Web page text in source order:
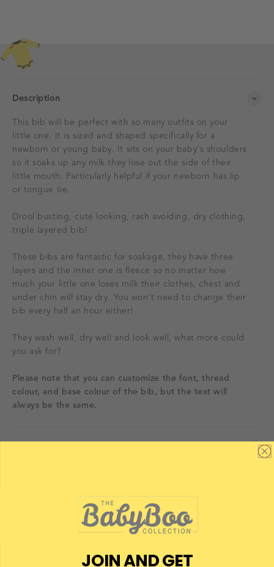
Description
This bib will be perfect with so many outfits on your
little one. It is sized and shaped specifically for a
newborn or young baby. It sits on your baby's shoulders
so it soaks up any milk they lose out the side of their
little mouth. Particularly helpful if your newborn has lip
or tongue tie.
Drool busting, cute looking, rash avoiding, dry clothing,
triple layered bib!
These bibs are fantastic for soakage, they have three
layers and the inner one is fleece so no matter how
much your little one loses milk their clothes, chest and
under chin will stay dry. You won't need to change their
bib every half an hour either!
They wash well, dry well and look well, what more could
you ask for?
Please note that you can customize the font, thread
colour, and base colour of the bib, but the text will
always be the same.
, ensuring they’re free from harmful
chemicals and gentle on sensitive skin.
JOIN AND GET